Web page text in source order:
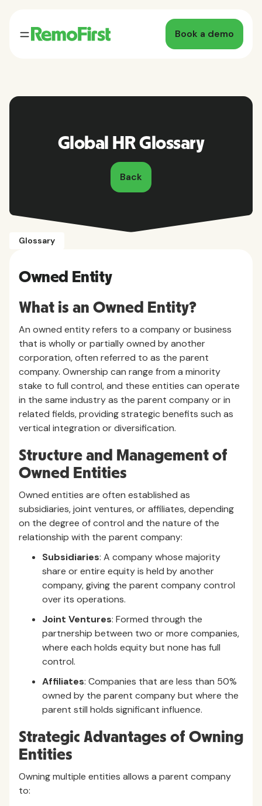
Book a demo
Global HR Glossary
Back
Glossary
Owned Entity
What is an Owned Entity?
An owned entity refers to a company or business
that is wholly or partially owned by another
corporation, often referred to as the parent
company. Ownership can range from a minority
stake to full control, and these entities can operate
in the same industry as the parent company or in
related fields, providing strategic benefits such as
vertical integration or diversification.
Structure and Management of
Owned Entities
Owned entities are often established as
subsidiaries, joint ventures, or affiliates, depending
on the degree of control and the nature of the
relationship with the parent company:
Subsidiaries: A company whose majority
share or entire equity is held by another
company, giving the parent company control
over its operations.
Joint Ventures: Formed through the
partnership between two or more companies,
where each holds equity but none has full
control.
Affiliates: Companies that are less than 50%
owned by the parent company but where the
parent still holds significant influence.
Strategic Advantages of Owning
Entities
Owning multiple entities allows a parent company
to: